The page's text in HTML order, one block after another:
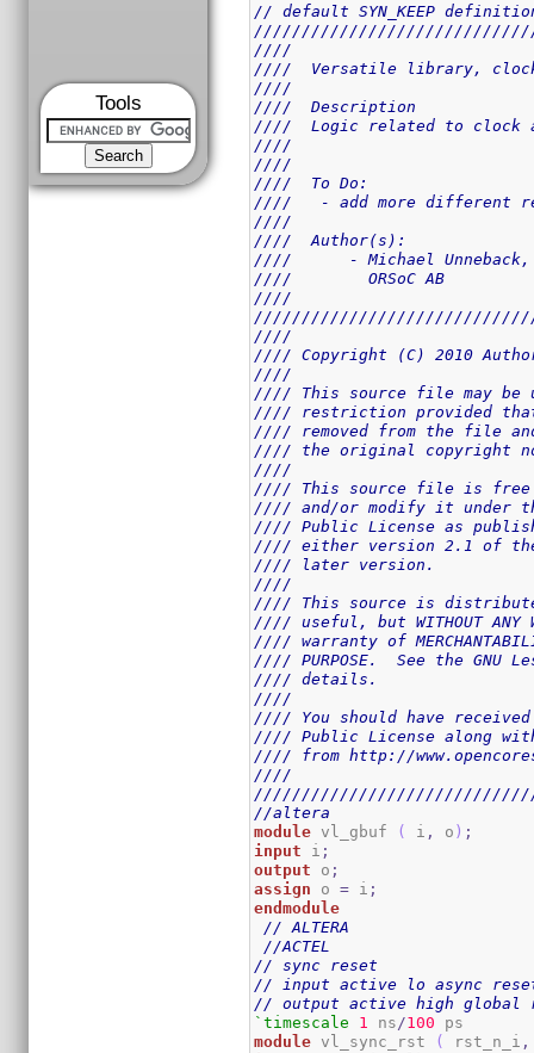
Tools
// default SYN_KEEP
////
////  Versatile library,
////
////  Description
////  Logic related to
////
////
////  To Do:
////   - add more
////
////  Author(s):
////      - Michael
////        ORSoC AB
////
////
//// Copyright (C) 2010
////
//// This source file may
//// restriction provided
//// removed from the file
//// the original copyright
////
//// This source file is
//// and/or modify it under
//// Public License as
//// either version 2.1 of
//// later version.
////
//// This source is
//// useful, but WITHOUT
//// warranty of
//// PURPOSE.  See the GNU
//// details.
////
//// You should have
//// Public License along
//// from http://
////
//altera
module vl_gbuf ( i , o ) ;
input i ;
output o ;
assign o = i ;
endmodule
// ALTERA
//ACTEL
// sync reset
// input active lo async
// output active high global
`timescale
1 ns /100
module vl_sync_rst ( rst_n_i ,